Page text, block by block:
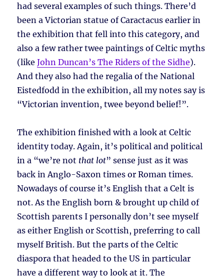
had several examples of such things. There’d
been a Victorian statue of Caractacus earlier in
the exhibition that fell into this category, and
also a few rather twee paintings of Celtic myths
(likeJohn Duncan’s The Riders of the Sidhe).
And they also had the regalia of the National
Eistedfodd in the exhibition, all my notes say is
“Victorian invention, twee beyond belief!”.
The exhibition finished with a look at Celtic
identity today. Again, it’s political and political
in a “we’re not that lot” sense just as it was
back in Anglo-Saxon times or Roman times.
Nowadays of course it’s English that a Celt is
not. As the English born & brought up child of
Scottish parents I personally don’t see myself
as either English or Scottish, preferring to call
myself British. But the parts of the Celtic
diaspora that headed to the US in particular
have a different way to look at it. The